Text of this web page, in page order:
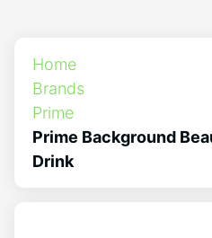
Home
Brands
Prime
Prime Background
Drink